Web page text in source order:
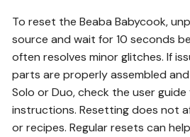
To reset the Beaba Babycook,
source and wait for 10 seconds
often resolves minor glitches. If
parts are properly assembled and
Solo or Duo, check the user
instructions. Resetting does not
or recipes. Regular resets can